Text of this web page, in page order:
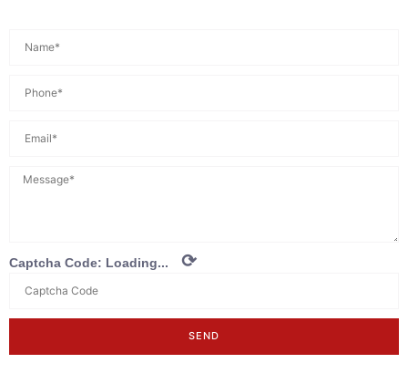
Captcha Code: Loading... ⟳
SEND